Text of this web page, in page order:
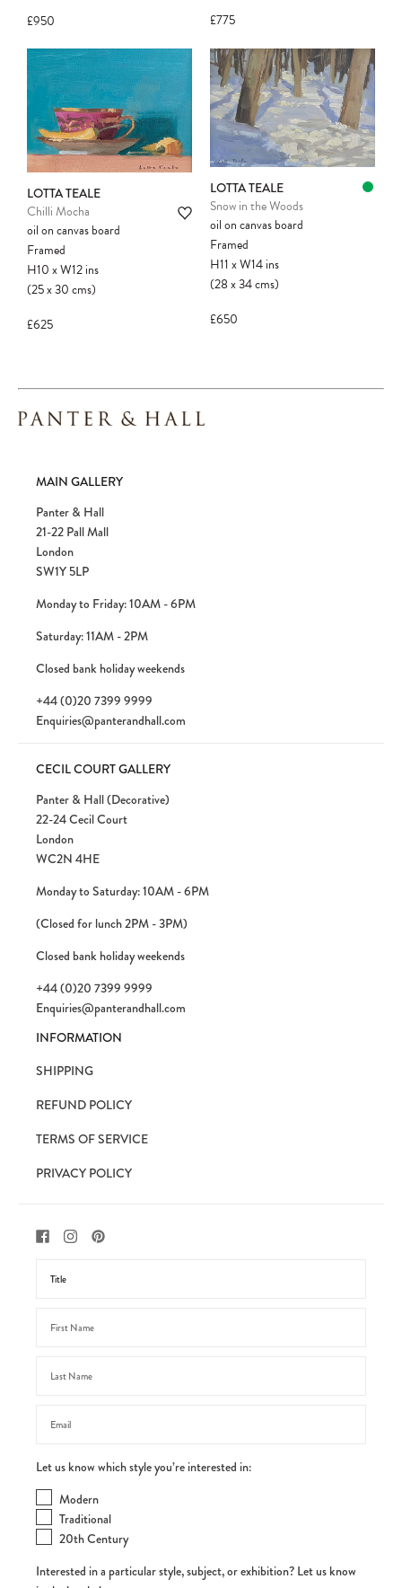
£950
£775
LOTTA TEALE
Chilli Mocha
oil on canvas board
Framed
H10xW12ins
(25x30cms)
£625
LOTTA TEALE
Snow in the Woods
oil on canvas board
Framed
H11xW14ins
(28x34cms)
£650
MAIN GALLERY
Panter & Hall
21-22 Pall Mall
London
SW1Y 5LP
Monday to Friday: 10AM - 6PM
Saturday: 11AM - 2PM
Closed bank holiday weekends
+44 (0)20 7399 9999
Enquiries@panterandhall.com
CECIL COURT GALLERY
Panter & Hall (Decorative)
22-24 Cecil Court
London
WC2N 4HE
Monday to Saturday: 10AM - 6PM
(Closed for lunch 2PM - 3PM)
Closed bank holiday weekends
+44 (0)20 7399 9999
Enquiries@panterandhall.com
INFORMATION
SHIPPING
REFUND POLICY
TERMS OF SERVICE
PRIVACY POLICY
Let us know which style you’re interested in:
Modern
Traditional
20th Century
Interested in a particular style, subject, or exhibition? Let us know